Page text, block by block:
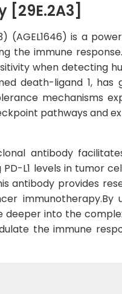
[29E.2A3]
(AGEL1646) is a
the immune
when detecting
death-ligand 1,
mechanisms
pathways and
antibody
L1 levels in tumor
antibody provides
immunotherapy.By
deeper into the
the immune